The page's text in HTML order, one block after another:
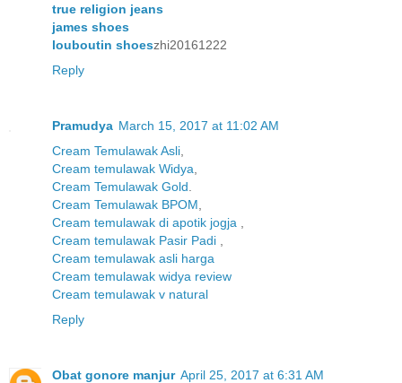
true religion jeans
james shoes
louboutin shoeszhi20161222
Reply
Pramudya March 15, 2017 at 11:02 AM
Cream Temulawak Asli
Cream temulawak Widya
Cream Temulawak Gold
Cream Temulawak BPOM
Cream temulawak di apotik jogja
Cream temulawak Pasir Padi
Cream temulawak asli harga
Cream temulawak widya review
Cream temulawak v natural
Reply
Obat gonore manjur April 25, 2017 at 6:31 AM